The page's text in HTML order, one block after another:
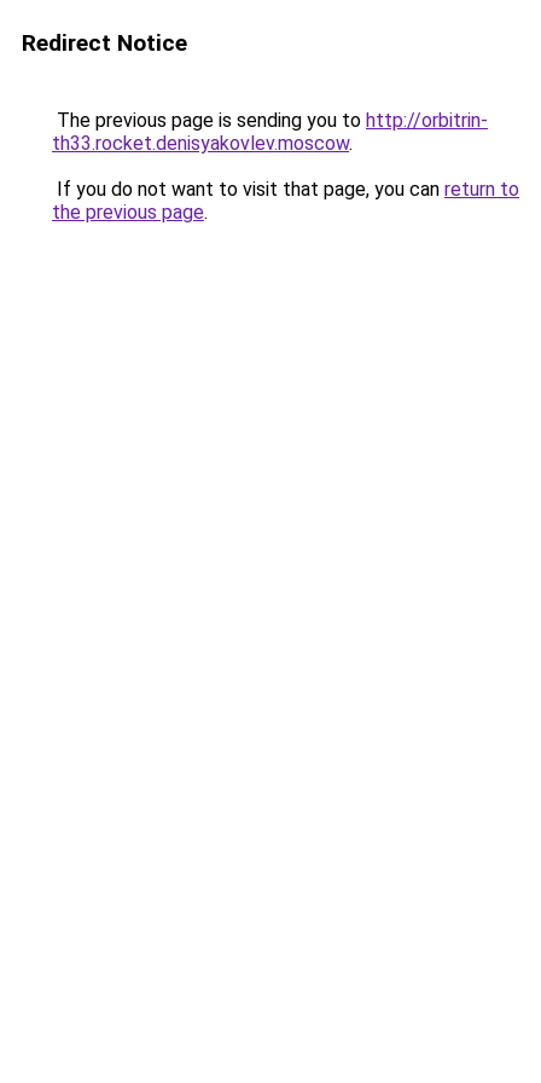
Redirect Notice
The previous page is sending you to http://orbitrin-
th33.rocket.denisyakovlev.moscow.
If you do not want to visit that page, you can return to
the previous page.